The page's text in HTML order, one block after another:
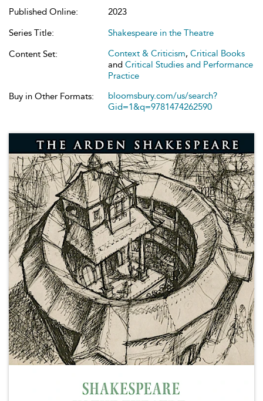
Published Online:
2023
Series Title:
Shakespeare in the Theatre
Content Set:
Context & Criticism, Critical Books
and Critical Studies and Performance
Practice
Buy in Other Formats:
bloomsbury.com/us/search?
Gid=1&q=9781474262590